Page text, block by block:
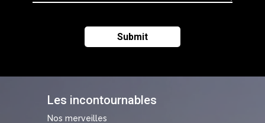
Les incontournables
Nos merveilles